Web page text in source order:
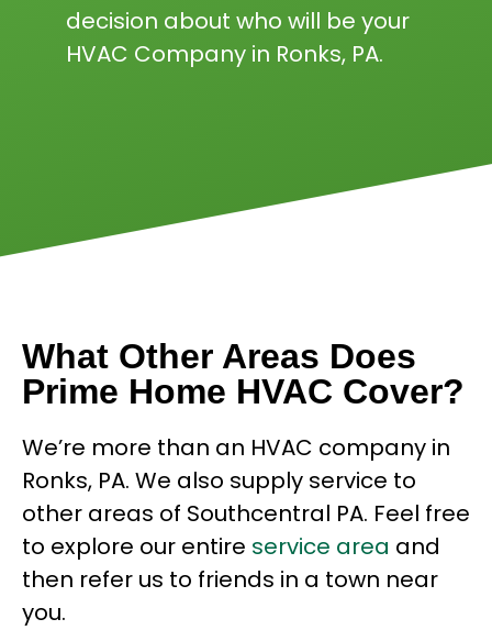
decision about who will be your
HVAC Company in Ronks, PA.
What Other Areas Does
Prime Home HVAC Cover?
We’re more than an HVAC company in
Ronks, PA. We also supply service to
other areas of Southcentral PA. Feel free
to explore our entire service area and
then refer us to friends in a town near
you.